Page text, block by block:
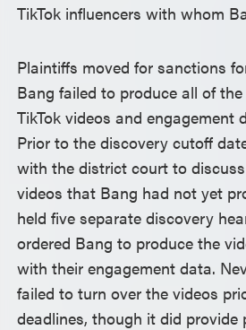
TikTok influencers with whom
Plaintiffs moved for sanctions
Bang failed to produce all of
TikTok videos and engagement
Prior to the discovery cutoff
with the district court to
videos that Bang had not yet
held five separate discovery
ordered Bang to produce the
with their engagement data.
failed to turn over the videos
deadlines, though it did provide